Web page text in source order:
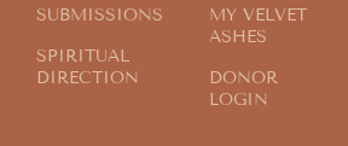
SUBMISSIONS
SPIRITUAL
DIRECTION
MY VELVET
ASHES
DONOR
LOGIN